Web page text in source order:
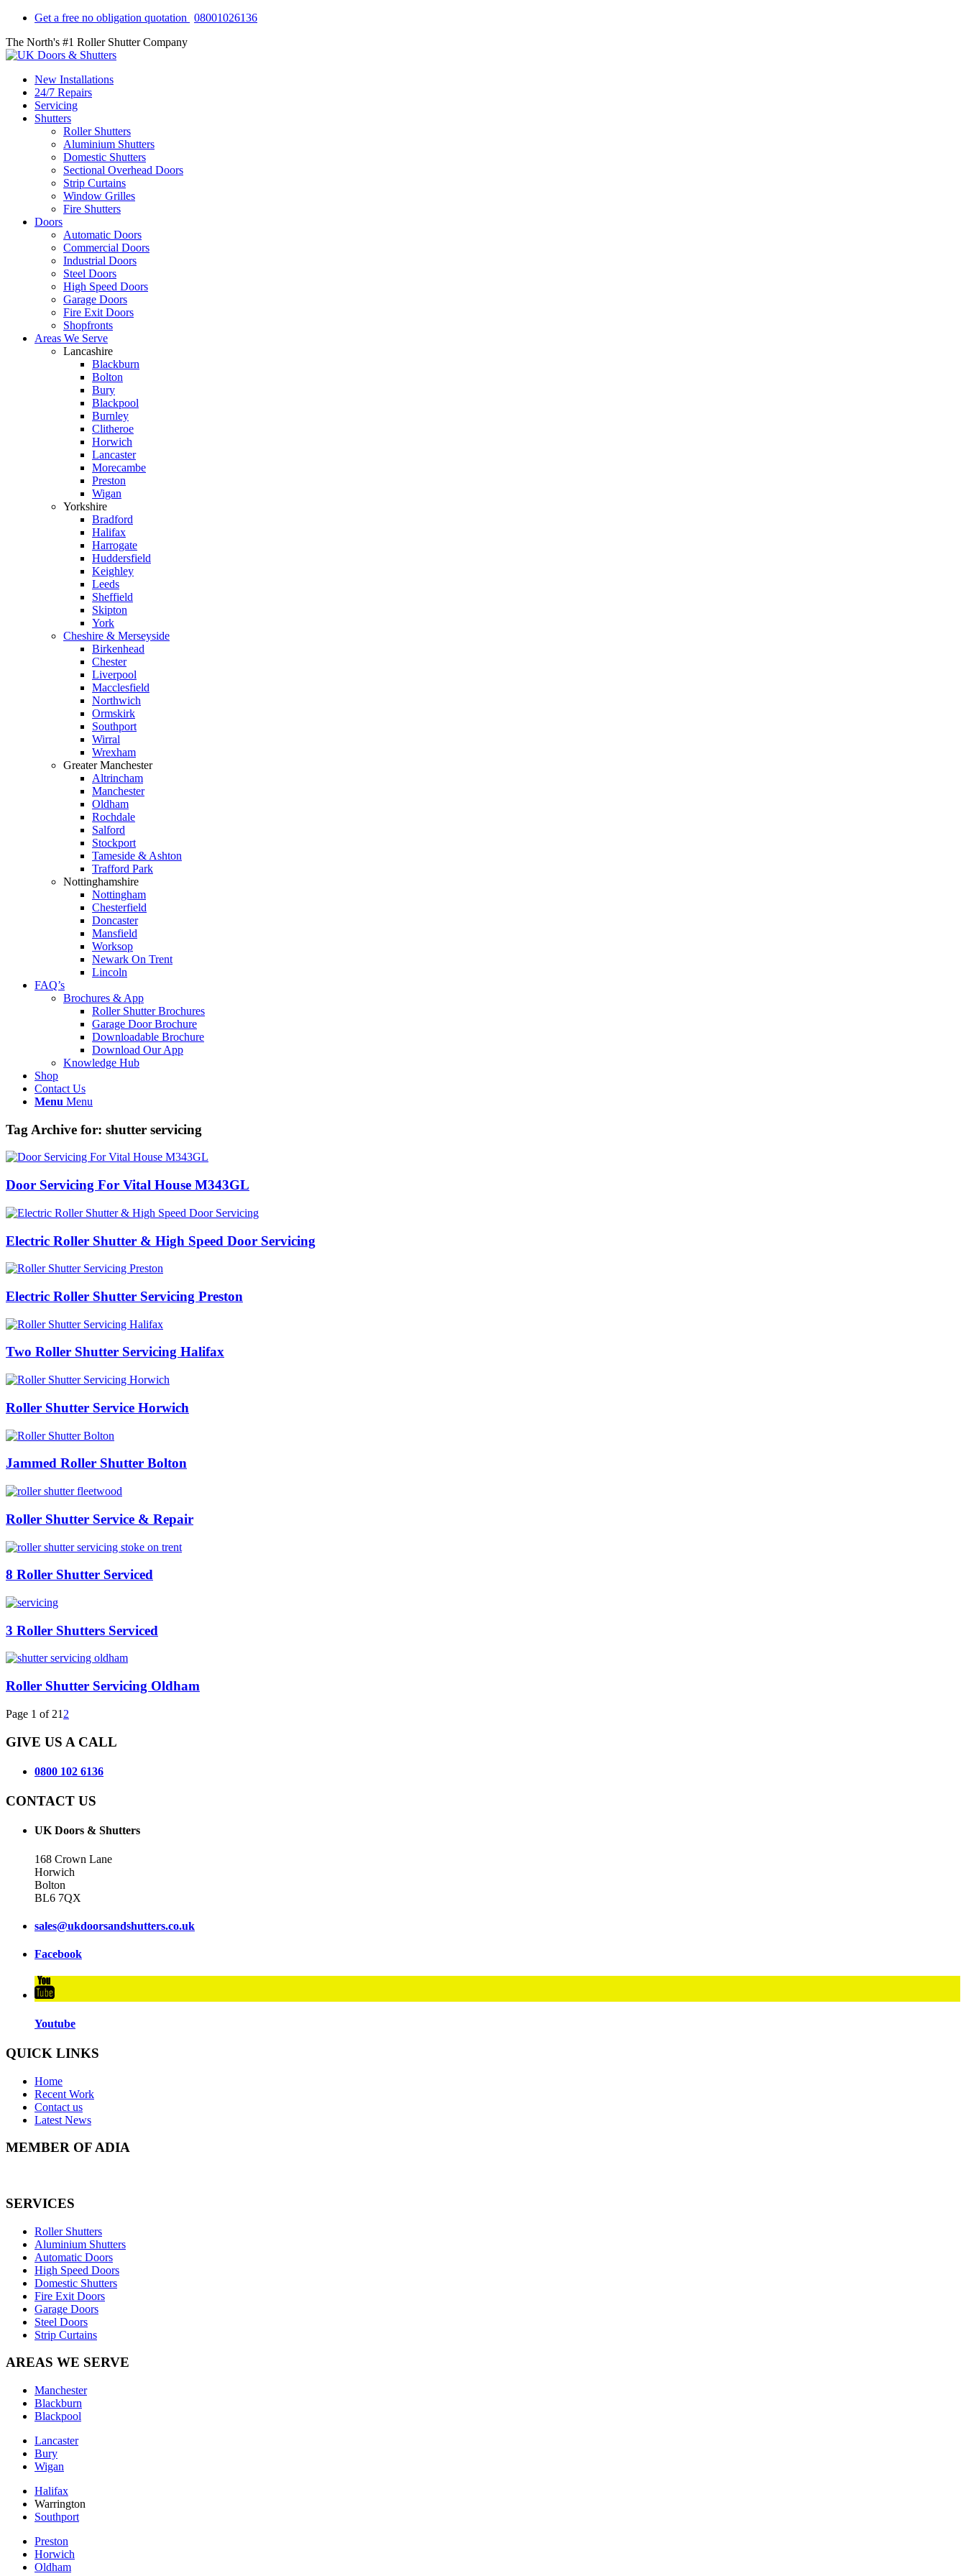
Get a free no obligation quotation
08001026136
The North's #1 Roller Shutter Company
New Installations
24/7 Repairs
Servicing
Shutters
Roller Shutters
Aluminium Shutters
Domestic Shutters
Sectional Overhead Doors
Strip Curtains
Window Grilles
Fire Shutters
Doors
Automatic Doors
Commercial Doors
Industrial Doors
Steel Doors
High Speed Doors
Garage Doors
Fire Exit Doors
Shopfronts
Areas We Serve
Lancashire
Blackburn
Bolton
Bury
Blackpool
Burnley
Clitheroe
Horwich
Lancaster
Morecambe
Preston
Wigan
Yorkshire
Bradford
Halifax
Harrogate
Huddersfield
Keighley
Leeds
Sheffield
Skipton
York
Cheshire & Merseyside
Birkenhead
Chester
Liverpool
Macclesfield
Northwich
Ormskirk
Southport
Wirral
Wrexham
Greater Manchester
Altrincham
Manchester
Oldham
Rochdale
Salford
Stockport
Tameside & Ashton
Trafford Park
Nottinghamshire
Nottingham
Chesterfield
Doncaster
Mansfield
Worksop
Newark On Trent
Lincoln
FAQ’s
Brochures & App
Roller Shutter Brochures
Garage Door Brochure
Downloadable Brochure
Download Our App
Knowledge Hub
Shop
Contact Us
Menu Menu
Tag Archive for: shutter servicing
Door Servicing For Vital House M343GL
Electric Roller Shutter & High Speed Door Servicing
Electric Roller Shutter Servicing Preston
Two Roller Shutter Servicing Halifax
Roller Shutter Service Horwich
Jammed Roller Shutter Bolton
Roller Shutter Service & Repair
8 Roller Shutter Serviced
3 Roller Shutters Serviced
Roller Shutter Servicing Oldham
Page 1 of 21 2
GIVE US A CALL
0800 102 6136
CONTACT US
UK Doors & Shutters
168 Crown Lane
Horwich
Bolton
BL6 7QX
sales@ukdoorsandshutters.co.uk
Facebook
Youtube
QUICK LINKS
Home
Recent Work
Contact us
Latest News
MEMBER OF ADIA
SERVICES
Roller Shutters
Aluminium Shutters
Automatic Doors
High Speed Doors
Domestic Shutters
Fire Exit Doors
Garage Doors
Steel Doors
Strip Curtains
AREAS WE SERVE
Manchester
Blackburn
Blackpool
Lancaster
Bury
Wigan
Halifax
Warrington
Southport
Preston
Horwich
Oldham